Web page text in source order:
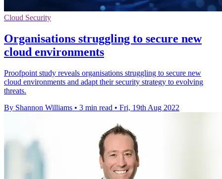
Cloud Security
Organisations struggling to secure new
cloud environments
Proofpoint study reveals organisations struggling to secure new
cloud environments and adapt their security strategy to evolving
threats.
By Shannon Williams • 3 min read • Fri, 19th Aug 2022